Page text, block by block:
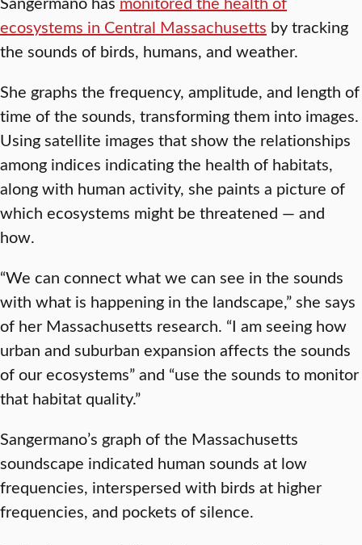
ecosystems in Central Massachusetts by tracking
the sounds of birds, humans, and weather.
She graphs the frequency, amplitude, and length of
time of the sounds, transforming them into images.
Using satellite images that show the relationships
among indices indicating the health of habitats,
along with human activity, she paints a picture of
which ecosystems might be threatened — and
how.
“We can connect what we can see in the sounds
with what is happening in the landscape,” she says
of her Massachusetts research. “I am seeing how
urban and suburban expansion affects the sounds
of our ecosystems” and “use the sounds to monitor
that habitat quality.”
Sangermano’s graph of the Massachusetts
soundscape indicated human sounds at low
frequencies, interspersed with birds at higher
frequencies, and pockets of silence.